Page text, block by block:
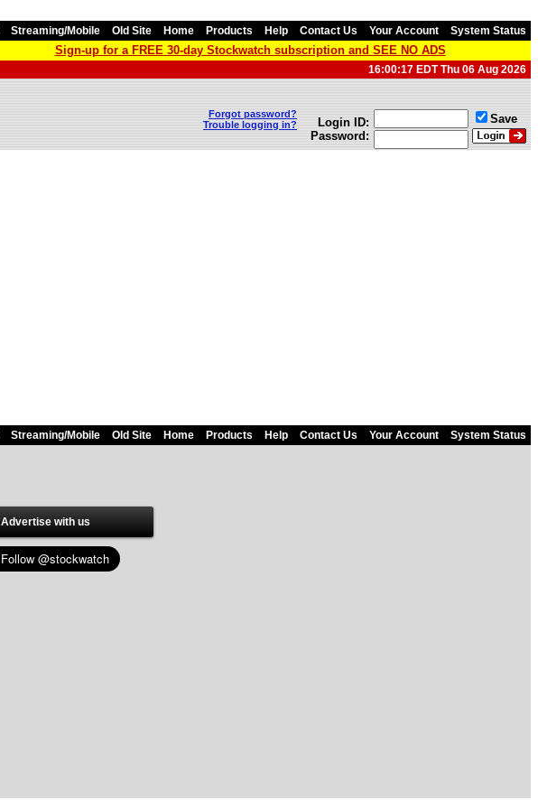
Streaming/Mobile Old Site Home Products Help Contact Us Your Account System Status
Sign-up for a FREE 30-day Stockwatch subscription and SEE NO ADS
16:00:17 EDT Thu 06 Aug 2026
Forgot password?
Trouble logging in?
Login ID:
Password:
Save
Streaming/Mobile Old Site Home Products Help Contact Us Your Account System Status
Advertise with us